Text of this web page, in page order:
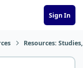
Sign In
Resources: